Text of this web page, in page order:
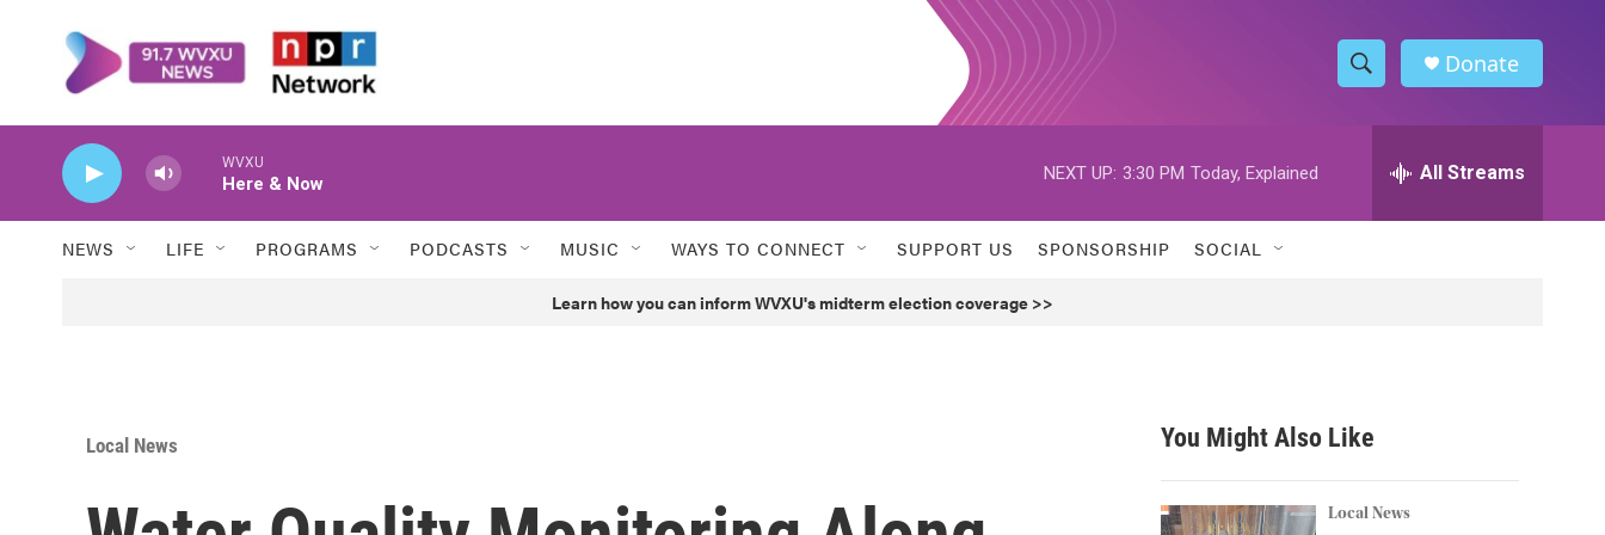
S
h
w
h
h
Donate
WVXU
Here & Now
NEXT UP: 3:30 PM Today, Explained All Streams
NEWS LIFE PROGRAMS PODCASTS MUSIC WAYS TO CONNECT SUPPORT US SPONSORSHIP SOCIAL
Learn how you can inform WVXU's midterm election coverage >>
Local News You Might Also Like
Local News